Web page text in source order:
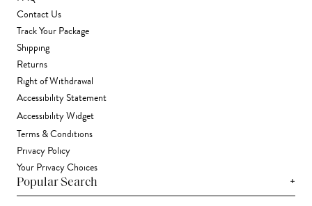
Contact Us
Track Your Package
Shipping
Returns
Right of Withdrawal
Accessibility Statement
Accessibility Widget
Terms & Conditions
Privacy Policy
Your Privacy Choices
Popular Search +